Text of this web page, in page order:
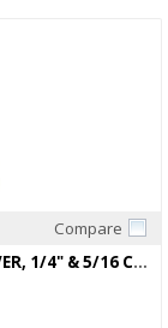
Compare
MSHXLCST C-RHEX SAWTOOTH 6IN HEX DRIVER, 1/4" & 5/16 CLEANABLE, REVERSIBLE